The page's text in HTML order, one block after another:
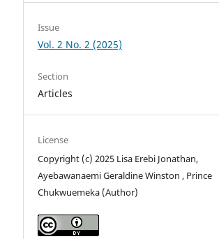
Issue
Vol. 2 No. 2 (2025)
Section
Articles
License
Copyright (c) 2025 Lisa Erebi Jonathan,
Ayebawanaemi Geraldine Winston , Prince
Chukwuemeka (Author)